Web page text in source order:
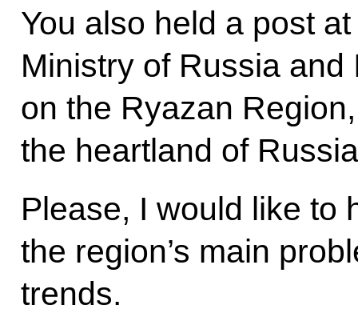
You also held a post
Ministry of Russia
on the Ryazan
the heartland of
Please, I would like to
the region’s main
trends.